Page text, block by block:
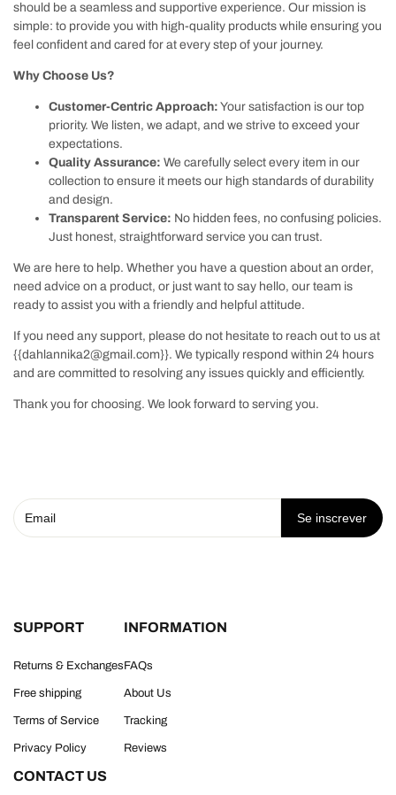
should be a seamless and supportive experience. Our mission is
simple: to provide you with high-quality products while ensuring you
feel confident and cared for at every step of your journey.
Why Choose Us?
Customer-Centric Approach: Your satisfaction is our top
priority. We listen, we adapt, and we strive to exceed your
expectations.
Quality Assurance: We carefully select every item in our
collection to ensure it meets our high standards of durability
and design.
Transparent Service: No hidden fees, no confusing policies.
Just honest, straightforward service you can trust.
We are here to help. Whether you have a question about an order,
need advice on a product, or just want to say hello, our team is
ready to assist you with a friendly and helpful attitude.
If you need any support, please do not hesitate to reach out to us at
{{dahlannika2@gmail.com}}. We typically respond within 24 hours
and are committed to resolving any issues quickly and efficiently.
Thank you for choosing. We look forward to serving you.
Se inscrever
SUPPORT
Returns & Exchanges
Free shipping
Terms of Service
Privacy Policy
INFORMATION
FAQs
About Us
Tracking
Reviews
CONTACT US